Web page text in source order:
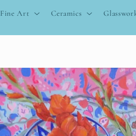
Fine Art Ceramics